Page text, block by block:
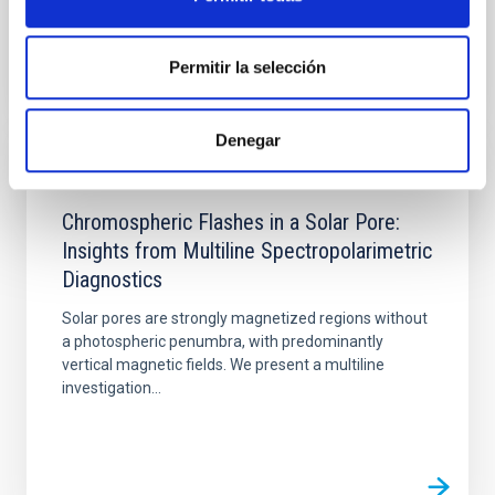
Permitir la selección
Denegar
Chromospheric Flashes in a Solar Pore:
Insights from Multiline Spectropolarimetric
Diagnostics
Solar pores are strongly magnetized regions without
a photospheric penumbra, with predominantly
vertical magnetic fields. We present a multiline
investigation...